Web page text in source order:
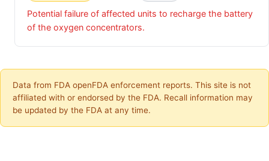
Potential failure of affected units to recharge the battery
of the oxygen concentrators.
Data from FDA openFDA enforcement reports. This site is not
affiliated with or endorsed by the FDA. Recall information may
be updated by the FDA at any time.